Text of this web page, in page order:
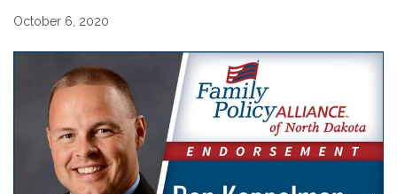
October 6, 2020